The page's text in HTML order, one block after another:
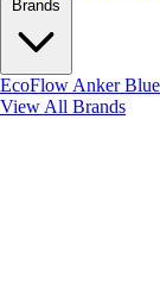
EcoFlow Anker
View All Brands